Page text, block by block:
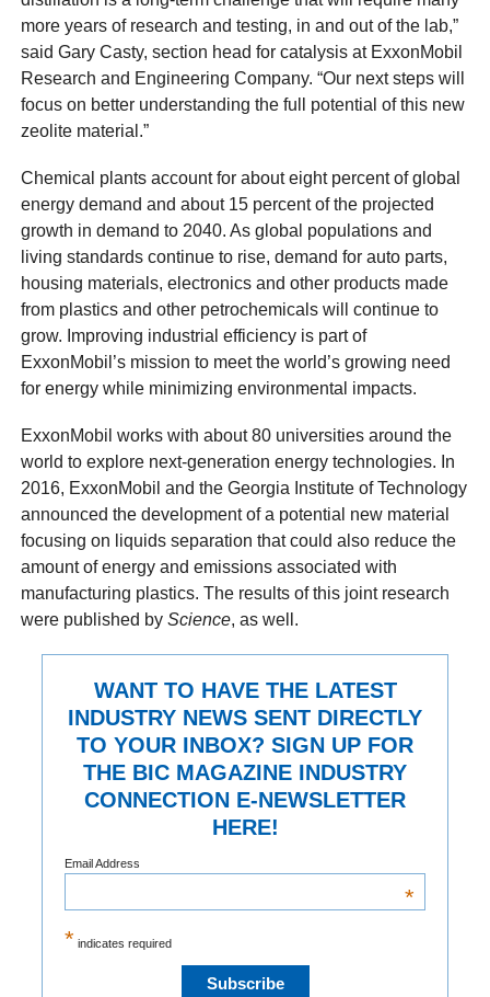
more years of research and testing, in and out of the lab,”
said Gary Casty, section head for catalysis at ExxonMobil
Research and Engineering Company. “Our next steps will
focus on better understanding the full potential of this new
zeolite material.”
Chemical plants account for about eight percent of global
energy demand and about 15 percent of the projected
growth in demand to 2040. As global populations and
living standards continue to rise, demand for auto parts,
housing materials, electronics and other products made
from plastics and other petrochemicals will continue to
grow. Improving industrial efficiency is part of
ExxonMobil’s mission to meet the world’s growing need
for energy while minimizing environmental impacts.
ExxonMobil works with about 80 universities around the
world to explore next-generation energy technologies. In
2016, ExxonMobil and the Georgia Institute of Technology
announced the development of a potential new material
focusing on liquids separation that could also reduce the
amount of energy and emissions associated with
manufacturing plastics. The results of this joint research
were published byScience, as well.
WANT TO HAVE THE LATEST
INDUSTRY NEWS SENT DIRECTLY
TO YOUR INBOX? SIGN UP FOR
THE BIC MAGAZINE INDUSTRY
CONNECTION E-NEWSLETTER
HERE!
* indicates required
Email Address
*